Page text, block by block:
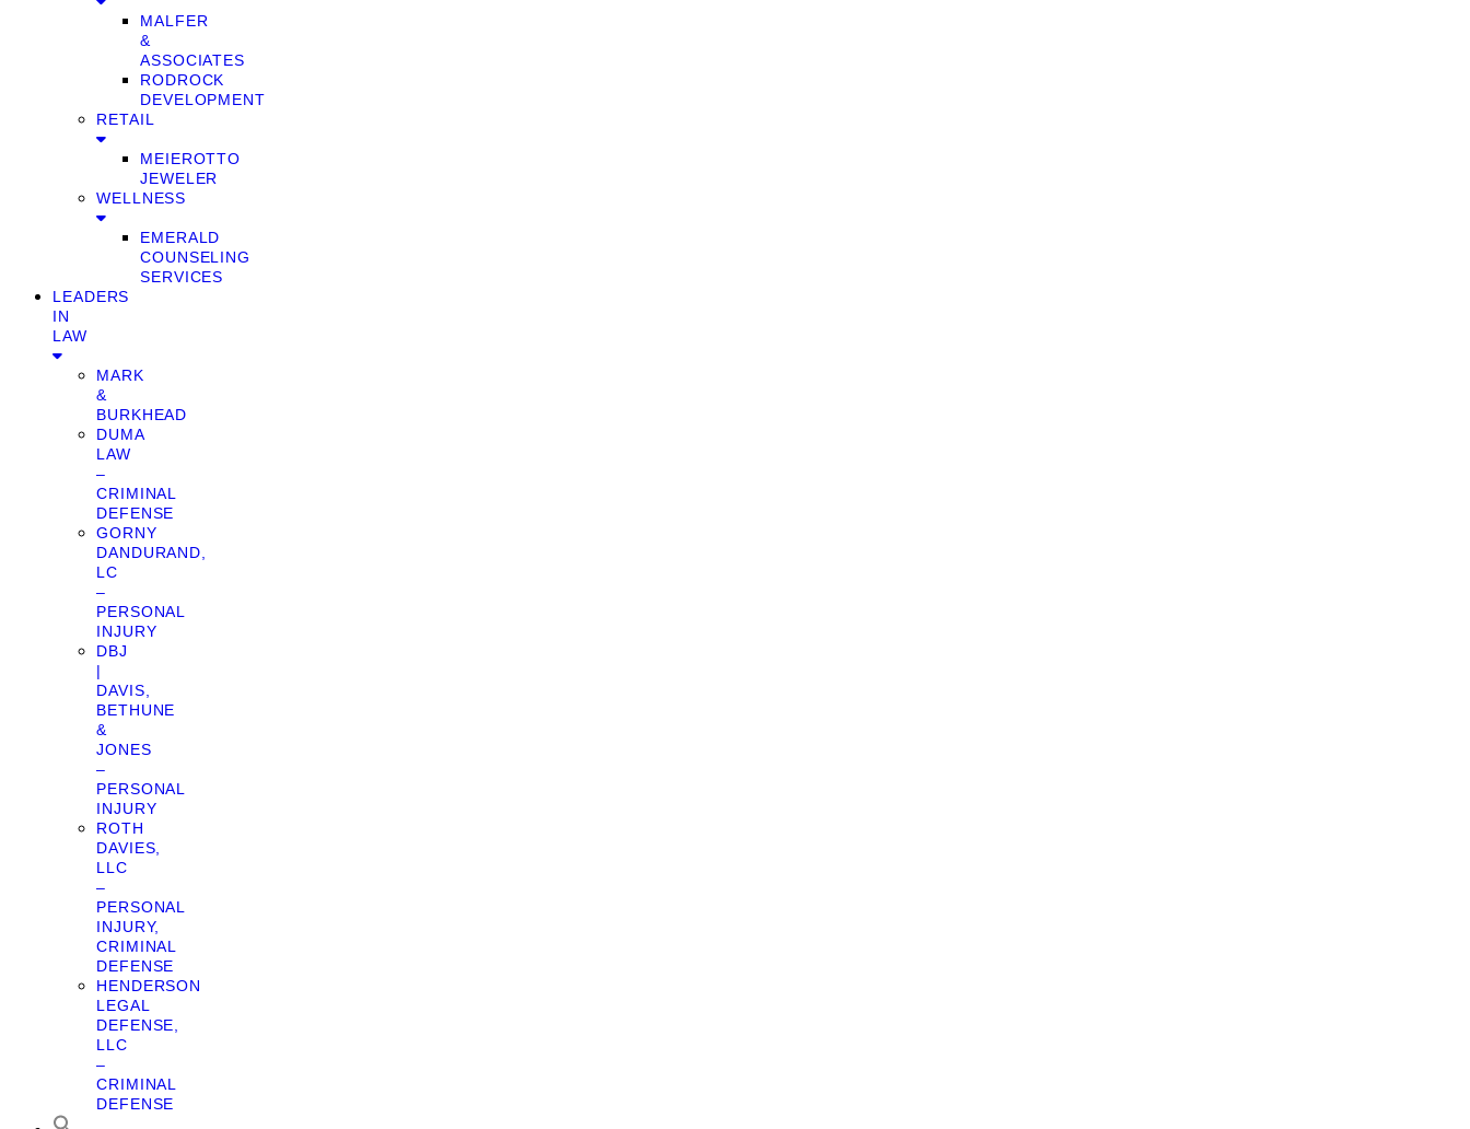
MALFER
&
ASSOCIATES
RODROCK
DEVELOPMENT
RETAIL
MEIEROTTO
JEWELER
WELLNESS
EMERALD
COUNSELING
SERVICES
LEADERS
IN
LAW
MARK
&
BURKHEAD
DUMA
LAW
–
CRIMINAL
DEFENSE
GORNY
DANDURAND,
LC
–
PERSONAL
INJURY
DBJ
|
DAVIS,
BETHUNE
&
JONES
–
PERSONAL
INJURY
ROTH
DAVIES,
LLC
–
PERSONAL
INJURY,
CRIMINAL
DEFENSE
HENDERSON
LEGAL
DEFENSE,
LLC
–
CRIMINAL
DEFENSE